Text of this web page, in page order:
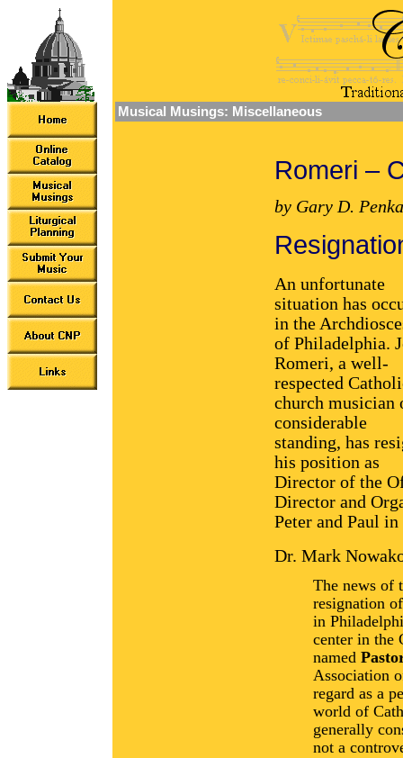
Musical Musings: Miscellaneous
Romeri –
by Gary D.
An unfortunate
situation has
in the
of Philadelphia.
Romeri, a well-
respected
church musician
considerable
standing, has
his position as
Director of the
Director and
Peter and Paul
Dr. Mark
The news of
resignation
in
center in the
named
Association
regard as a
world of
generally
not a